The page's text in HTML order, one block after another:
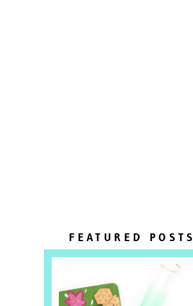
FEATURED POSTS